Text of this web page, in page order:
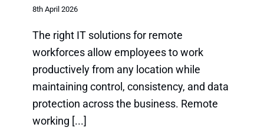
8th April 2026
The right IT solutions for remote
workforces allow employees to work
productively from any location while
maintaining control, consistency, and data
protection across the business. Remote
working [...]